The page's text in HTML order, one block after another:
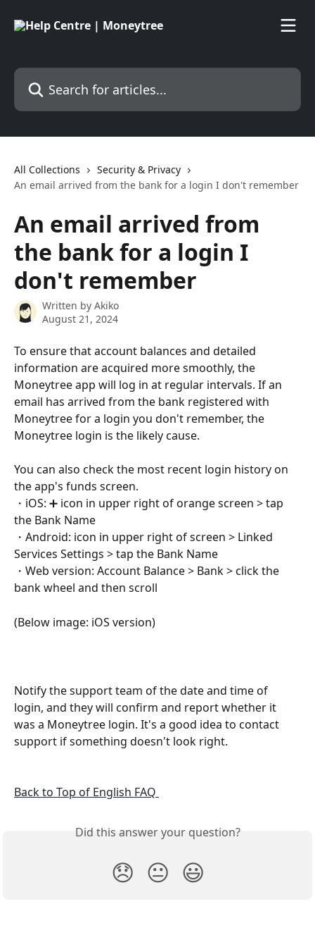
Search for articles...
All Collections
Security & Privacy
An email arrived from the bank for a login I don't remember
An email arrived from
the bank for a login I
don't remember
Written by Akiko
August 21, 2024
To ensure that account balances and detailed
information are acquired more smoothly, the
Moneytree app will log in at regular intervals. If an
email has arrived from the bank registered with
Moneytree for a login you don't remember, the
Moneytree login is the likely cause.
You can also check the most recent login history on
the app's funds screen.
・iOS: ➕ icon in upper right of orange screen > tap
the Bank Name
・Android: icon in upper right of screen > Linked
Services Settings > tap the Bank Name
・Web version: Account Balance > Bank > click the
bank wheel and then scroll
(Below image: iOS version)
Notify the support team of the date and time of
login, and they will confirm and report whether it
was a Moneytree login. It's a good idea to contact
support if something doesn't look right.
Back to Top of English FAQ
Did this answer your question?
😞 😐 😃